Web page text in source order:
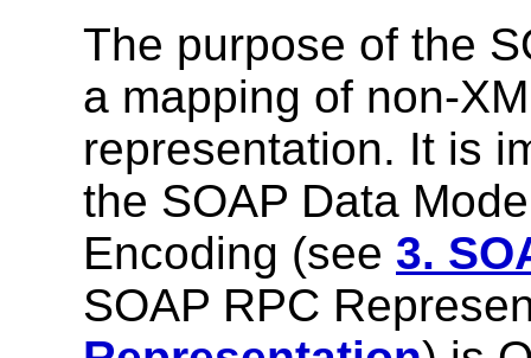
The purpose of the
a mapping of non-
representation. It is
the SOAP Data
Encoding (see 3.
SOAP RPC